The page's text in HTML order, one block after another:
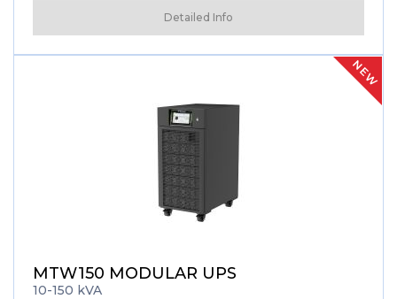
Smart sleep function, Self-aging mode
Detailed Info
NEW
MTW150 MODULAR UPS
10-150 kVA